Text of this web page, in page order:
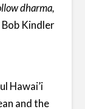
dharma,
Kindler
Hawai’i
and the